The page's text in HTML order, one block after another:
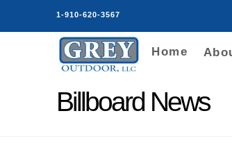
1-910-620-3567
Home
Billboard News